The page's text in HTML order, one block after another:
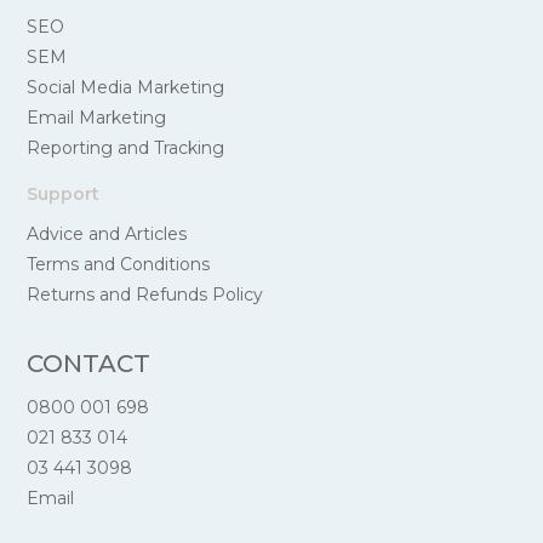
SEO
SEM
Social Media Marketing
Email Marketing
Reporting and Tracking
Support
Advice and Articles
Terms and Conditions
Returns and Refunds Policy
CONTACT
0800 001 698
021 833 014
03 441 3098
Email